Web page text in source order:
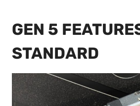
GEN 5
STANDARD